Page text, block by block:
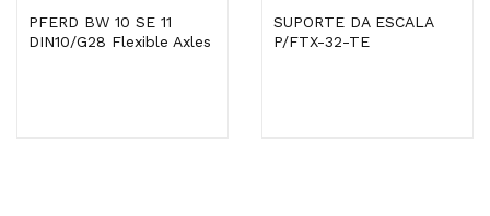
PFERD BW 10 SE 11
DIN10/G28 Flexible Axles
SUPORTE DA ESCALA
P/FTX-32-TE